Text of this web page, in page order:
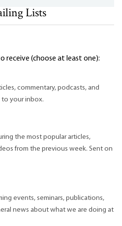
Lists
receive (choose at least one):
commentary, podcasts, and
your inbox.
the most popular articles,
from the previous week. Sent on
events, seminars, publications,
news about what we are doing at